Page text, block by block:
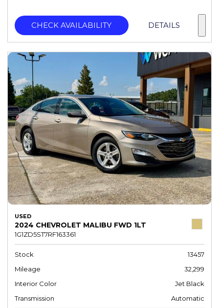
CHECK AVAILABILITY DETAILS
USED
2024 CHEVROLET MALIBU FWD 1LT
1G1ZD5ST7RF163361
Stock
13457
Mileage
32,299
Interior Color
Jet Black
Transmission
Automatic